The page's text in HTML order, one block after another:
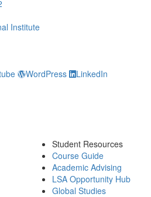
Institute
WordPress LinkedIn
Student Resources
Course Guide
Academic Advising
LSA Opportunity Hub
Global Studies